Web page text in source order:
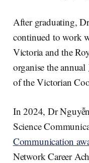
After graduating,
continued to work
Victoria and the
organise the annual
of the Victorian
In 2024, Dr
Science
Communication
Network Career